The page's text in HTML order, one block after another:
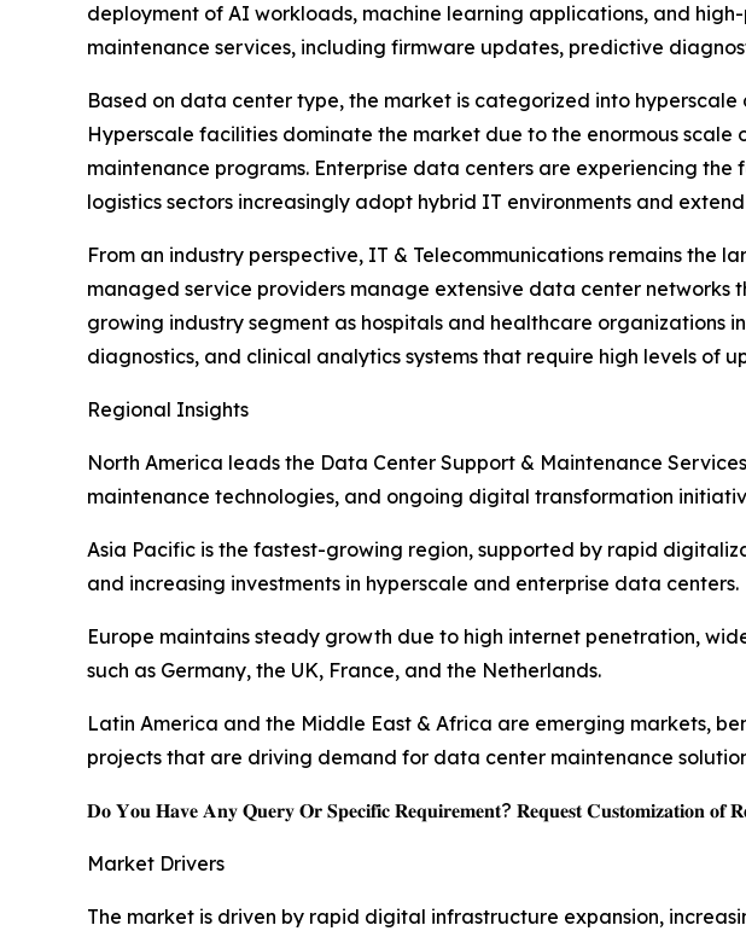
deployment of AI workloads, machine learning applications, and
maintenance services, including firmware updates, predictive
Based on data center type, the market is categorized into
Hyperscale facilities dominate the market due to the enormous
maintenance programs. Enterprise data centers are experiencing
logistics sectors increasingly adopt hybrid IT environments and
From an industry perspective, IT & Telecommunications remains the
managed service providers manage extensive data center networks
growing industry segment as hospitals and healthcare
diagnostics, and clinical analytics systems that require high levels of
Regional Insights
North America leads the Data Center Support & Maintenance
maintenance technologies, and ongoing digital transformation
Asia Pacific is the fastest-growing region, supported by rapid
and increasing investments in hyperscale and enterprise data centers.
Europe maintains steady growth due to high internet penetration,
such as Germany, the UK, France, and the Netherlands.
Latin America and the Middle East & Africa are emerging markets,
projects that are driving demand for data center maintenance
𝐃𝐨 𝐘𝐨𝐮 𝐇𝐚𝐯𝐞 𝐀𝐧𝐲 𝐐𝐮𝐞𝐫𝐲 𝐎𝐫 𝐒𝐩𝐞𝐜𝐢𝐟𝐢𝐜 𝐑𝐞𝐪𝐮𝐢𝐫𝐞𝐦𝐞𝐧𝐭? 𝐑𝐞𝐪𝐮𝐞𝐬𝐭 𝐂𝐮𝐬𝐭𝐨𝐦𝐢𝐳𝐚𝐭𝐢𝐨𝐧 𝐨𝐟
Market Drivers
The market is driven by rapid digital infrastructure expansion,